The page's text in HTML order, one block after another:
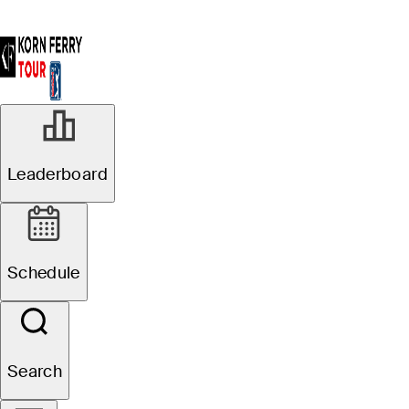
Leaderboard
Schedule
Search